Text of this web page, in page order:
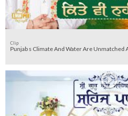
Clip
Punjab s Climate And Water Are Unmatched